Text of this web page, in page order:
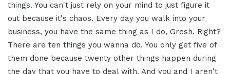
things. You can't just rely on your mind to just figure it
out because it's chaos. Every day you walk into your
business, you have the same thing as I do, Gresh. Right?
There are ten things you wanna do. You only get five of
them done because twenty other things happen during
the day that you have to deal with. And you and I aren't